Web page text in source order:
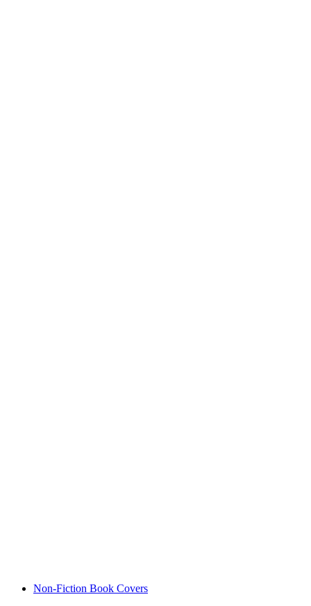
Non-Fiction Book Covers